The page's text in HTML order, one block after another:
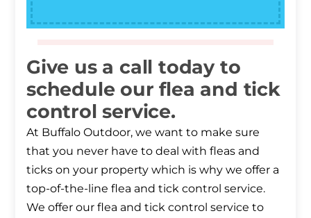
Give us a call today to
schedule our flea and tick
control service.
At Buffalo Outdoor, we want to make sure
that you never have to deal with fleas and
ticks on your property which is why we offer a
top-of-the-line flea and tick control service.
We offer our flea and tick control service to